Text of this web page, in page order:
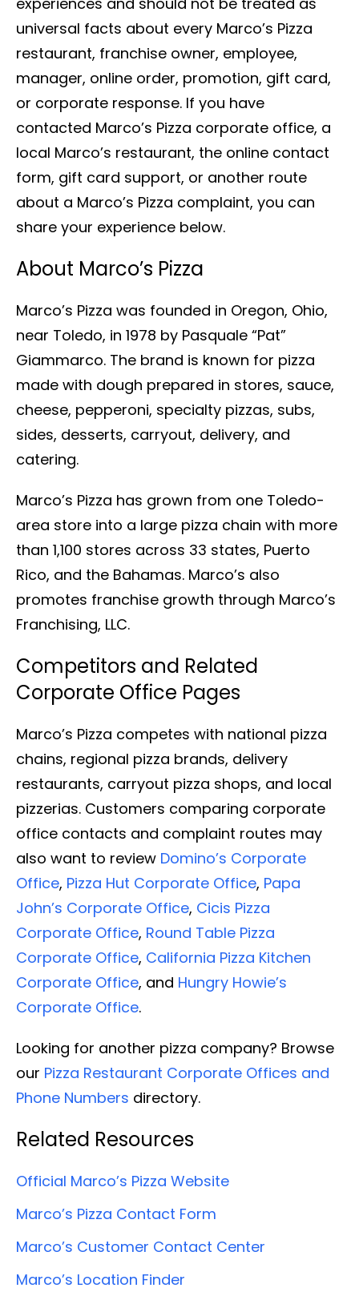
universal facts about every Marco’s Pizza
restaurant, franchise owner, employee,
manager, online order, promotion, gift card,
or corporate response. If you have
contacted Marco’s Pizza corporate office, a
local Marco’s restaurant, the online contact
form, gift card support, or another route
about a Marco’s Pizza complaint, you can
share your experience below.
About Marco’s Pizza
Marco’s Pizza was founded in Oregon, Ohio,
near Toledo, in 1978 by Pasquale “Pat”
Giammarco. The brand is known for pizza
made with dough prepared in stores, sauce,
cheese, pepperoni, specialty pizzas, subs,
sides, desserts, carryout, delivery, and
catering.
Marco’s Pizza has grown from one Toledo-
area store into a large pizza chain with more
than 1,100 stores across 33 states, Puerto
Rico, and the Bahamas. Marco’s also
promotes franchise growth through Marco’s
Franchising, LLC.
Competitors and Related
Corporate Office Pages
Marco’s Pizza competes with national pizza
chains, regional pizza brands, delivery
restaurants, carryout pizza shops, and local
pizzerias. Customers comparing corporate
office contacts and complaint routes may
also want to review Domino’s Corporate
Office, Pizza Hut Corporate Office, Papa
John’s Corporate Office, Cicis Pizza
Corporate Office, Round Table Pizza
Corporate Office, California Pizza Kitchen
Corporate Office, and Hungry Howie’s
Corporate Office.
Looking for another pizza company? Browse
our Pizza Restaurant Corporate Offices and
Phone Numbers directory.
Related Resources
Official Marco’s Pizza Website
Marco’s Pizza Contact Form
Marco’s Customer Contact Center
Marco’s Location Finder